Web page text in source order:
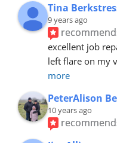
Tina
9 years ago
excellent job
left flare on my
more
PeterAlison
10 years ago